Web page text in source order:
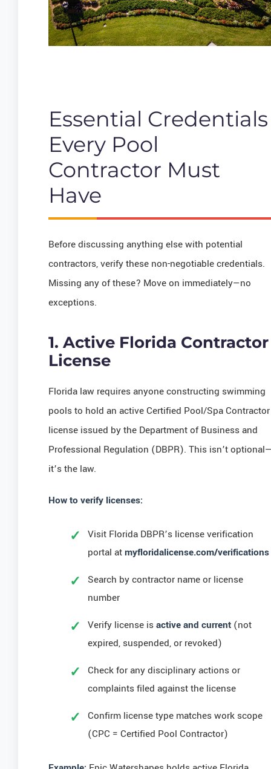
Essential Credentials
Every Pool
Contractor Must
Have
Before discussing anything else with potential
contractors, verify these non-negotiable credentials.
Missing any of these? Move on immediately—no
exceptions.
1. Active Florida Contractor
License
Florida law requires anyone constructing swimming
pools to hold an active Certified Pool/Spa Contractor
license issued by the Department of Business and
Professional Regulation (DBPR). This isn’t
it’s the law.
How to verify licenses:
Visit Florida DBPR’s license verification
portal atmyfloridalicense.com/verifications
Search by contractor name or license
number
Verify license isactive and current (not
expired, suspended, or revoked)
Check for any disciplinary actions or
complaints filed against the license
Confirm license type matches work scope
(CPC = Certified Pool Contractor)